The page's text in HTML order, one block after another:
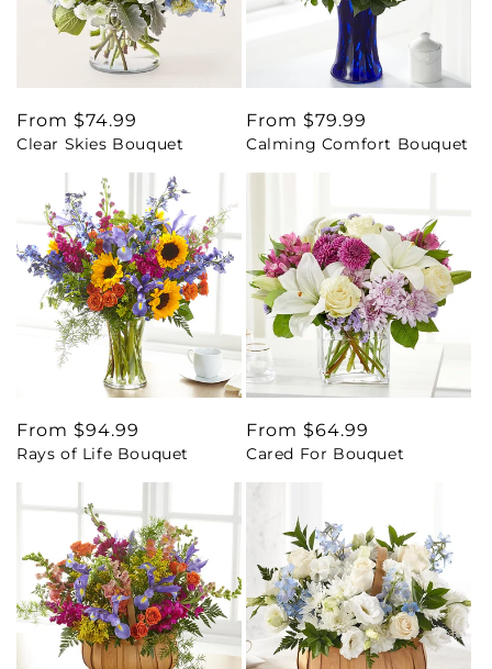
Regular
price
From $74.99
Clear Skies Bouquet
Regular
price
From $79.99
Calming Comfort Bouquet
Regular
price
From $94.99
Rays of Life Bouquet
Regular
price
From $64.99
Cared For Bouquet